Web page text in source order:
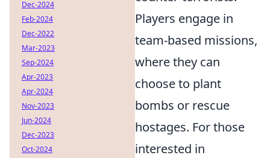
Players engage in
team-based missions,
where they can
choose to plant
bombs or rescue
hostages. For those
interested in
Dec-2024
Feb-2024
Dec-2022
Mar-2023
Sep-2024
Apr-2023
Apr-2024
Nov-2023
Jun-2024
Dec-2023
Oct-2024